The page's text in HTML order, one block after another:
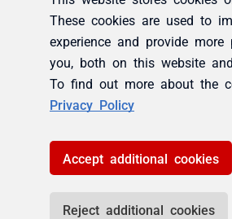
These cookies are used to
experience and provide more
you, both on this website
To find out more about the
Privacy Policy
Accept additional cookies
Reject additional cookies